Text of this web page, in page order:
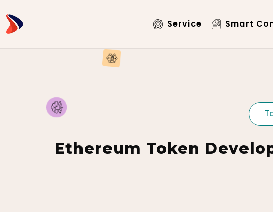
Service Smart
Ethereum Token